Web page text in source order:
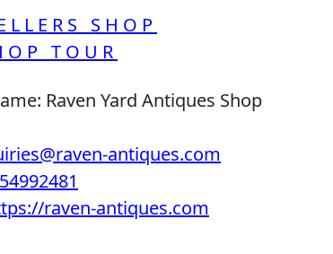
SHOP
TOUR
Raven Yard Antiques Shop
antiques.com
raven-antiques.com